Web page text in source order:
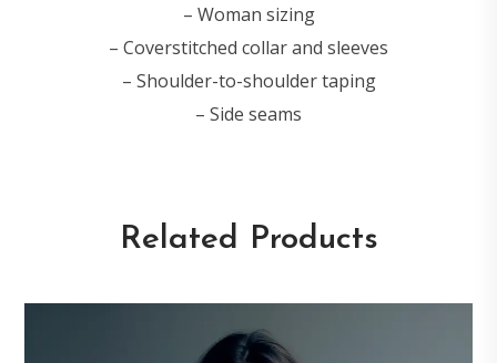
– Woman sizing
– Coverstitched collar and sleeves
– Shoulder-to-shoulder taping
– Side seams
Related Products